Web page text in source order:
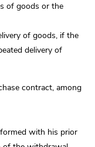
of goods or the
of goods, if the
delivery of
contract, among
with his prior